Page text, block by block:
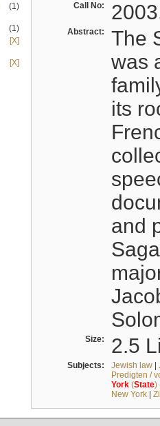
(1)
(1)
[X]
[X]
Call No:
Abstract:
The
was
its
and
Size: 2.5
Subjects: Jewish law|
Predigten /
York(State)
New York|